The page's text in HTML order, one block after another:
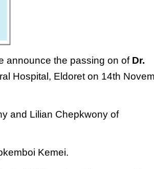
announce the passing onof Dr.
Hospital, Eldoreton 14th
and Lilian Chepkwonyof
Kemei.